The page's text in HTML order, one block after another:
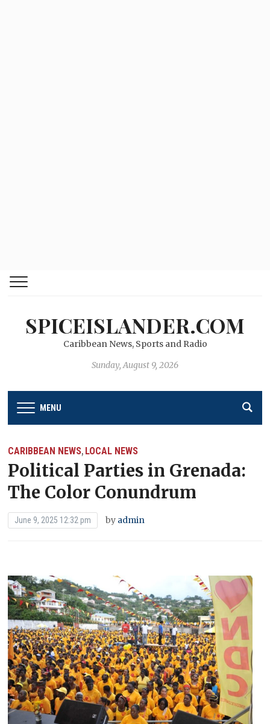
SPICEISLANDER.COM
Caribbean News, Sports and Radio
Sunday, August 9, 2026
MENU
CARIBBEAN NEWS, LOCAL NEWS
Political Parties in Grenada:
The Color Conundrum
June 9, 2025 12:32 pm by admin